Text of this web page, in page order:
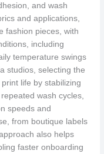
and wash
and applications,
fashion pieces, with
including
temperature swings
studios, selecting the
life by stabilizing
wash cycles,
speeds and
from boutique labels
also helps
faster onboarding